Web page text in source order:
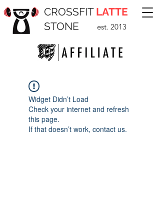
CROSSFIT LATTE
STONE
est. 2013
Widget Didn’t Load
Check your internet and refresh
this page.
If that doesn’t work, contact us.